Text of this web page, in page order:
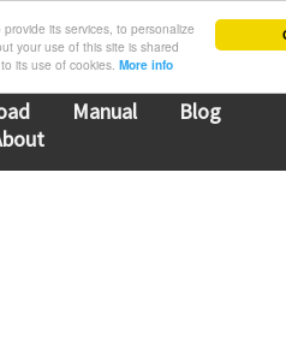
its services, to personalize
your use of this site is shared
its use of cookies. More info
Manual
Blog